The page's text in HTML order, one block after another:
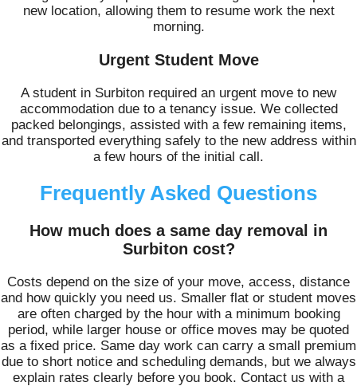
new location, allowing them to resume work the next
morning.
Urgent Student Move
A student in Surbiton required an urgent move to new
accommodation due to a tenancy issue. We collected
packed belongings, assisted with a few remaining items,
and transported everything safely to the new address within
a few hours of the initial call.
Frequently Asked Questions
How much does a same day removal in
Surbiton cost?
Costs depend on the size of your move, access, distance
and how quickly you need us. Smaller flat or student moves
are often charged by the hour with a minimum booking
period, while larger house or office moves may be quoted
as a fixed price. Same day work can carry a small premium
due to short notice and scheduling demands, but we always
explain rates clearly before you book. Contact us with a